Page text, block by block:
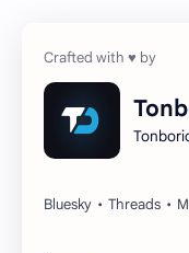
Huang Yang Tian Tian